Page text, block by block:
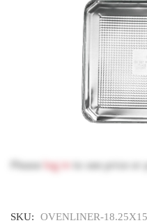
Please log in to see price or
SKU:
OVENLINER-